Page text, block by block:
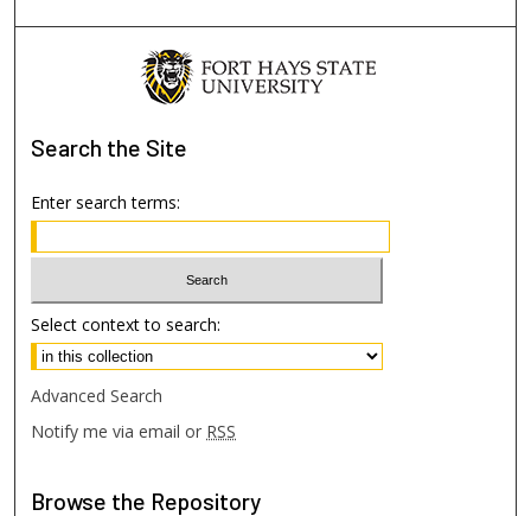
Search the Site
Enter search terms:
Select context to search:
Advanced Search
Notify me via email or RSS
Browse the Repository